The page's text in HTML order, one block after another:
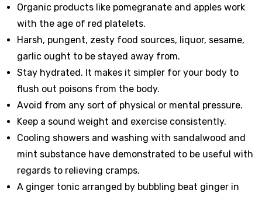
Organic products like pomegranate and apples work
with the age of red platelets.
Harsh, pungent, zesty food sources, liquor, sesame,
garlic ought to be stayed away from.
Stay hydrated. It makes it simpler for your body to
flush out poisons from the body.
Avoid from any sort of physical or mental pressure.
Keep a sound weight and exercise consistently.
Cooling showers and washing with sandalwood and
mint substance have demonstrated to be useful with
regards to relieving cramps.
A ginger tonic arranged by bubbling beat ginger in